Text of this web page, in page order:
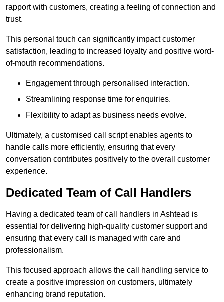
rapport with customers, creating a feeling of connection and
trust.
This personal touch can significantly impact customer
satisfaction, leading to increased loyalty and positive word-
of-mouth recommendations.
Engagement through personalised interaction.
Streamlining response time for enquiries.
Flexibility to adapt as business needs evolve.
Ultimately, a customised call script enables agents to
handle calls more efficiently, ensuring that every
conversation contributes positively to the overall customer
experience.
Dedicated Team of Call Handlers
Having a dedicated team of call handlers in Ashtead is
essential for delivering high-quality customer support and
ensuring that every call is managed with care and
professionalism.
This focused approach allows the call handling service to
create a positive impression on customers, ultimately
enhancing brand reputation.